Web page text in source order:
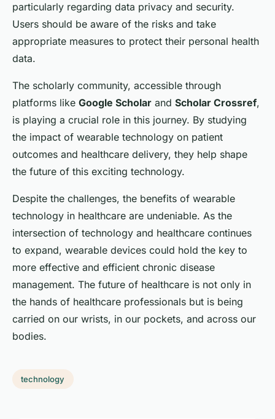
particularly regarding data privacy and security.
Users should be aware of the risks and take
appropriate measures to protect their personal health
data.
The scholarly community, accessible through
platforms like Google Scholar and Scholar Crossref,
is playing a crucial role in this journey. By studying
the impact of wearable technology on patient
outcomes and healthcare delivery, they help shape
the future of this exciting technology.
Despite the challenges, the benefits of wearable
technology in healthcare are undeniable. As the
intersection of technology and healthcare continues
to expand, wearable devices could hold the key to
more effective and efficient chronic disease
management. The future of healthcare is not only in
the hands of healthcare professionals but is being
carried on our wrists, in our pockets, and across our
bodies.
technology